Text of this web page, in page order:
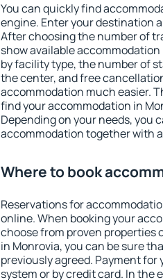
You can quickly find
engine. Enter your destination
After choosing the number of
show available
by facility type, the number of
the center, and free
accommodation much easier.
find your accommodation in
Depending on your needs, you
accommodation together with
Where to book
Reservations for
online. When booking your
choose from proven properties
in Monrovia, you can be sure
previously agreed. Payment for
system or by credit card. In the